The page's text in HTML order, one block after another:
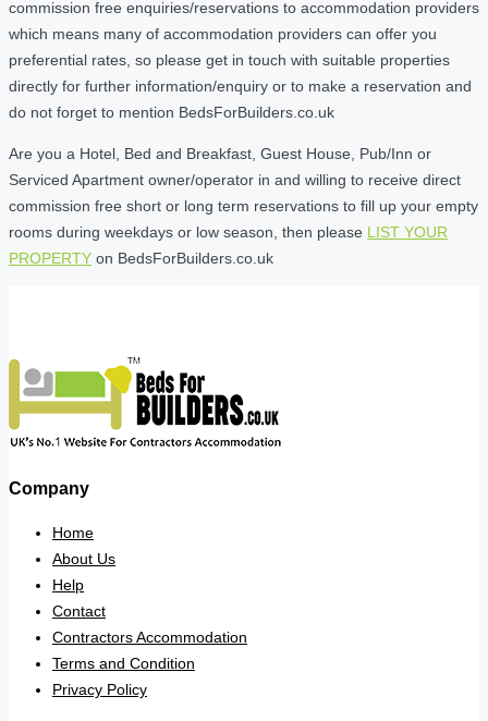
commission free enquiries/reservations to accommodation providers
which means many of accommodation providers can offer you
preferential rates, so please get in touch with suitable properties
directly for further information/enquiry or to make a reservation and
do not forget to mention BedsForBuilders.co.uk
Are you a Hotel, Bed and Breakfast, Guest House, Pub/Inn or
Serviced Apartment owner/operator in and willing to receive direct
commission free short or long term reservations to fill up your empty
rooms during weekdays or low season, then please LIST YOUR
PROPERTY on BedsForBuilders.co.uk
Company
Home
About Us
Help
Contact
Contractors Accommodation
Terms and Condition
Privacy Policy